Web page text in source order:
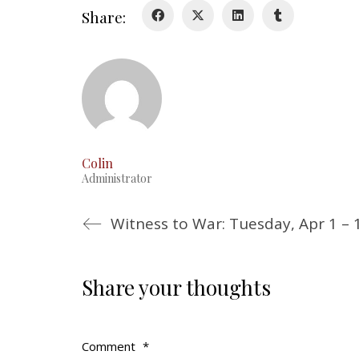
Share:
Colin
Administrator
Witness to War: Tuesday, Apr 1 –
Share your thoughts
Comment *